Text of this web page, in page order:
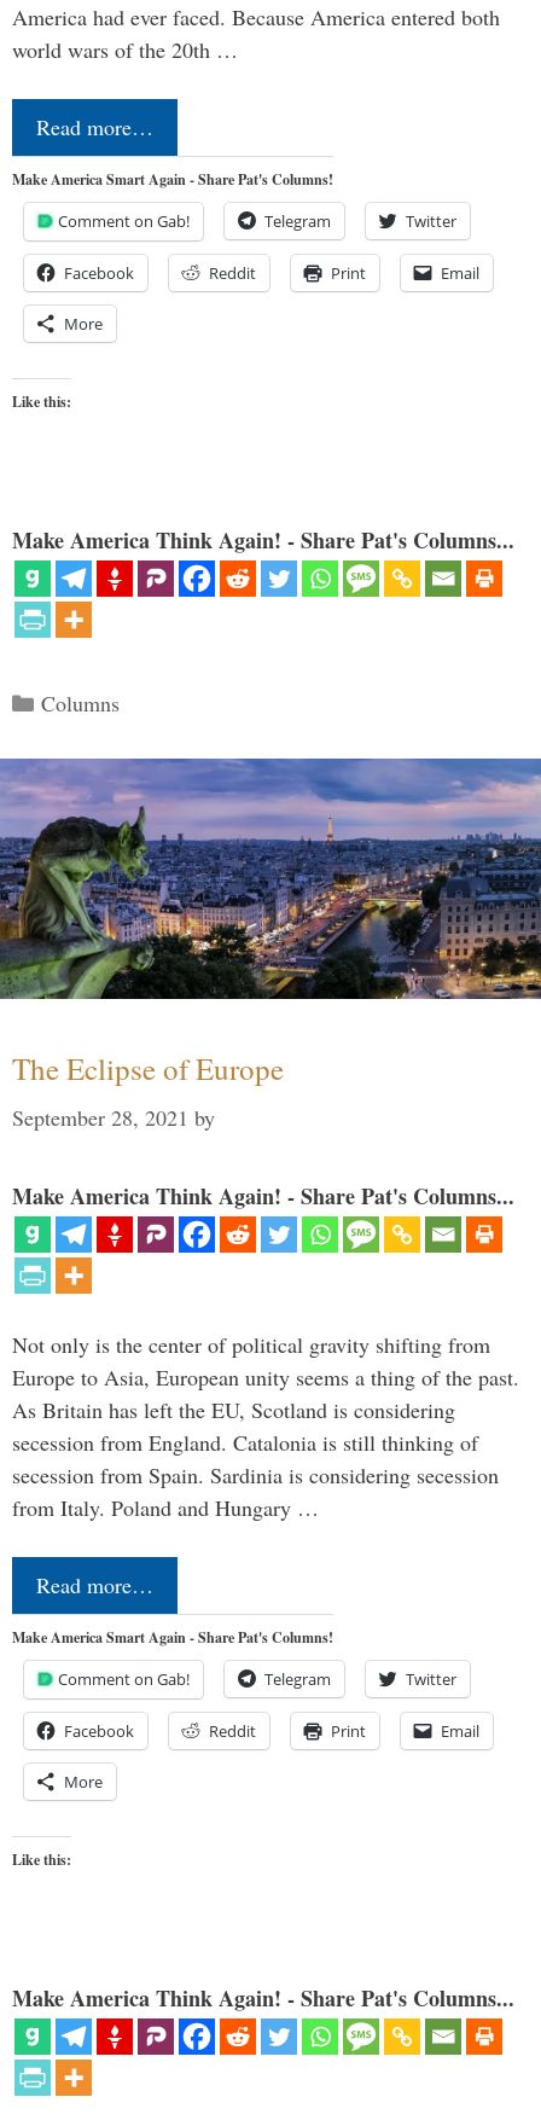
America had ever faced. Because America entered both
world wars of the 20th …
Read more…
Make America Smart Again - Share Pat's Columns!
Comment on Gab! Telegram Twitter
Facebook Reddit Print Email
More
Like this:
Make America Think Again! - Share Pat's Columns...
Categories
Columns
The Eclipse of Europe
September 28, 2021 by
Make America Think Again! - Share Pat's Columns...
Not only is the center of political gravity shifting from
Europe to Asia, European unity seems a thing of the past.
As Britain has left the EU, Scotland is considering
secession from England. Catalonia is still thinking of
secession from Spain. Sardinia is considering secession
from Italy. Poland and Hungary …
Read more…
Make America Smart Again - Share Pat's Columns!
Comment on Gab! Telegram Twitter
Facebook Reddit Print Email
More
Like this:
Make America Think Again! - Share Pat's Columns...